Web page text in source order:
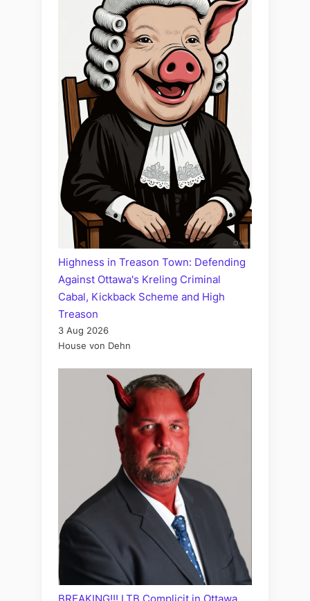
Highness in Treason Town: Defending
Against Ottawa's Kreling Criminal
Cabal, Kickback Scheme and High
Treason
3 Aug 2026
House von Dehn